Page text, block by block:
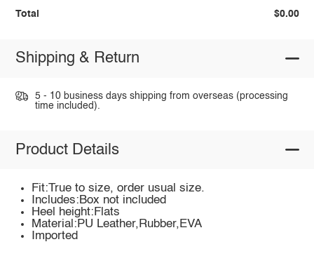
Total $0.00
Shipping & Return
5 - 10 business days shipping from overseas (processing
time included).
Product Details
Fit:True to size, order usual size.
Includes:Box not included
Heel height:Flats
Material:PU Leather,Rubber,EVA
Imported